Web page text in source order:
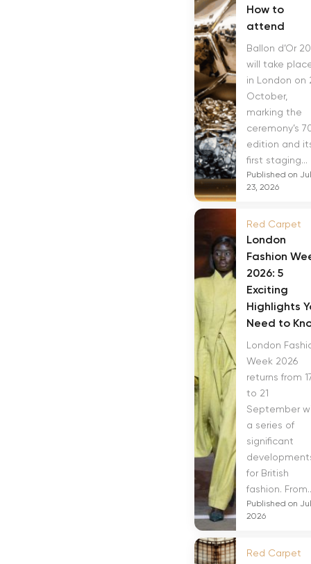
How to
attend
Ballon d’Or
will take
in London on
October,
marking the
ceremony’s
edition and
first staging...
Published on Jul
23, 2026
Red Carpet
London
Fashion
2026: 5
Exciting
Highlights
Need to
London
Week 2026
returns from
to 21
September
a series of
significant
for British
fashion.
Published on Jul
2026
Red Carpet